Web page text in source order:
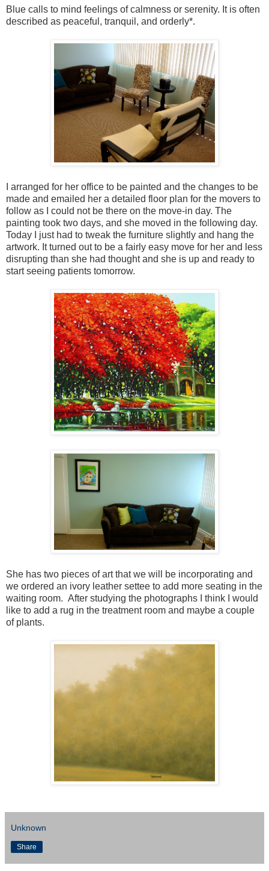
Blue calls to mind feelings of calmness or serenity. It is often
described as peaceful, tranquil, and orderly*.
I arranged for her office to be painted and the changes to be
made and emailed her a detailed floor plan for the movers to
follow as I could not be there on the move-in day. The
painting took two days, and she moved in the following day.
Today I just had to tweak the furniture slightly and hang the
artwork. It turned out to be a fairly easy move for her and less
disrupting than she had thought and she is up and ready to
start seeing patients tomorrow.
She has two pieces of art that we will be incorporating and
we ordered an ivory leather settee to add more seating in the
waiting room. After studying the photographs I think I would
like to add a rug in the treatment room and maybe a couple
of plants.
Unknown
Share